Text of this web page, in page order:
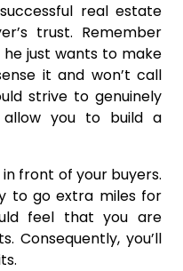
real estate
trust. Remember
just wants to make
it and won’t call
strive to genuinely
allow you to build a
front of your buyers.
to go extra miles for
feel that you are
Consequently, you’ll